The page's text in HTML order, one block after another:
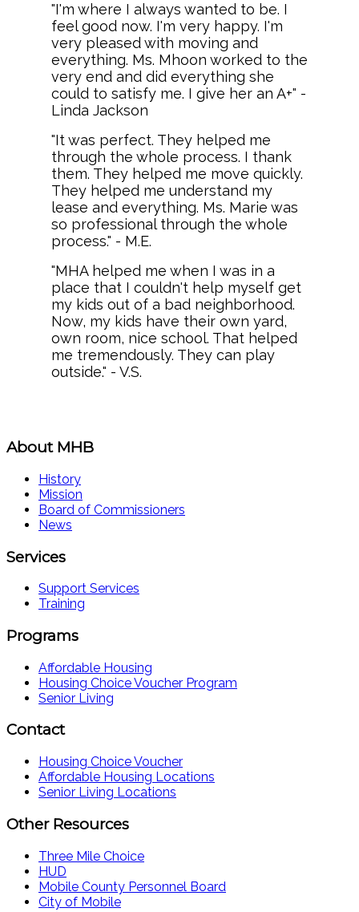
"I'm where I always wanted to be. I
feel good now. I'm very happy. I'm
very pleased with moving and
everything. Ms. Mhoon worked to the
very end and did everything she
could to satisfy me. I give her an A+" -
Linda Jackson
"It was perfect. They helped me
through the whole process. I thank
them. They helped me move quickly.
They helped me understand my
lease and everything. Ms. Marie was
so professional through the whole
process." - M.E.
"MHA helped me when I was in a
place that I couldn't help myself get
my kids out of a bad neighborhood.
Now, my kids have their own yard,
own room, nice school. That helped
me tremendously. They can play
outside." - V.S.
About MHB
History
Mission
Board of Commissioners
News
Services
Support Services
Training
Programs
Affordable Housing
Housing Choice Voucher Program
Senior Living
Contact
Housing Choice Voucher
Affordable Housing Locations
Senior Living Locations
Other Resources
Three Mile Choice
HUD
Mobile County Personnel Board
City of Mobile